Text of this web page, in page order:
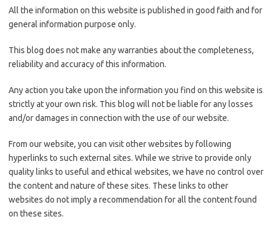
All the information on this website is published in good faith and for
general information purpose only.
This blog does not make any warranties about the completeness,
reliability and accuracy of this information.
Any action you take upon the information you find on this website is
strictly at your own risk. This blog will not be liable for any losses
and/or damages in connection with the use of our website.
From our website, you can visit other websites by following
hyperlinks to such external sites. While we strive to provide only
quality links to useful and ethical websites, we have no control over
the content and nature of these sites. These links to other
websites do not imply a recommendation for all the content found
on these sites.